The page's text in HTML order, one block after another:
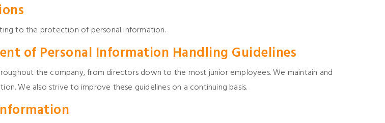
to the protection of personal information.
of Personal Information Handling Guidelines
the company, from directors down to the most junior employees. We maintain and
We also strive to improve these guidelines on a continuing basis.